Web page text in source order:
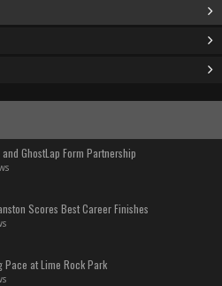
GhostLap Form Partnership
Scores Best Career Finishes
Pace at Lime Rock Park